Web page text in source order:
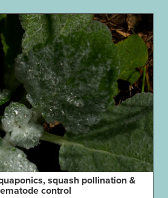
squash pollination &
control